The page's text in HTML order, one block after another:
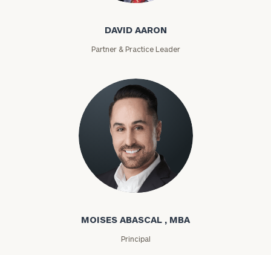
DAVID AARON
Partner & Practice Leader
Moises Abascal
MOISES ABASCAL , MBA
Principal